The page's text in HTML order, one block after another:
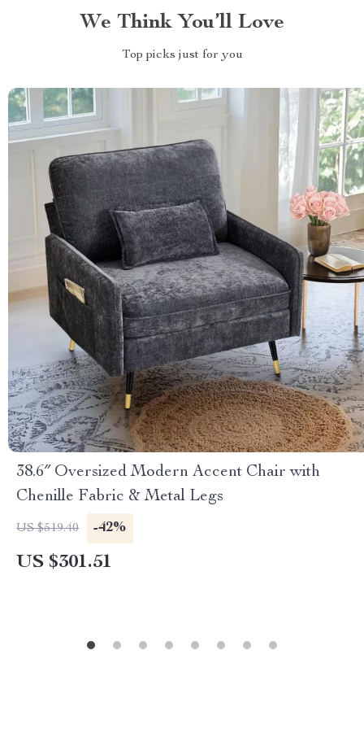
We Think You’ll Love
Top picks just for you
38.6″ Oversized Modern Accent Chair with
Chenille Fabric & Metal Legs
US $519.40 -42%
US $301.51